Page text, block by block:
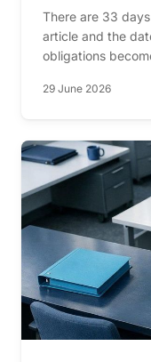
There are 33
article and the
obligations
29 June 2026